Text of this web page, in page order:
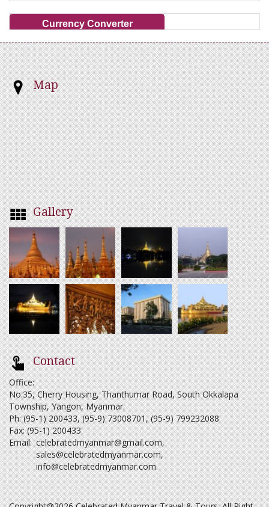
Currency Converter
Map
Gallery
Contact
Office:
No.35, Cherry Housing, Thanthumar Road, South Okkalapa
Township, Yangon, Myanmar.
Ph: (95-1) 200433, (95-9) 73008701, (95-9) 799232088
Fax: (95-1) 200433
Email: celebratedmyanmar@gmail.com,
sales@celebratedmyanmar.com,
info@celebratedmyanmar.com.